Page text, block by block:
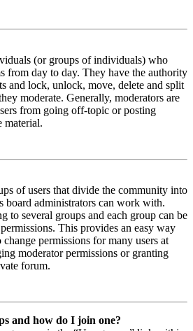
(or groups of individuals) who
from day to day. They have the authority
and lock, unlock, move, delete and split
moderate. Generally, moderators are
from going off-topic or posting
material.
of users that divide the community into
board administrators can work with.
to several groups and each group can be
This provides an easy way
permissions for many users at
moderator permissions or granting
forum.
and how do I join one?